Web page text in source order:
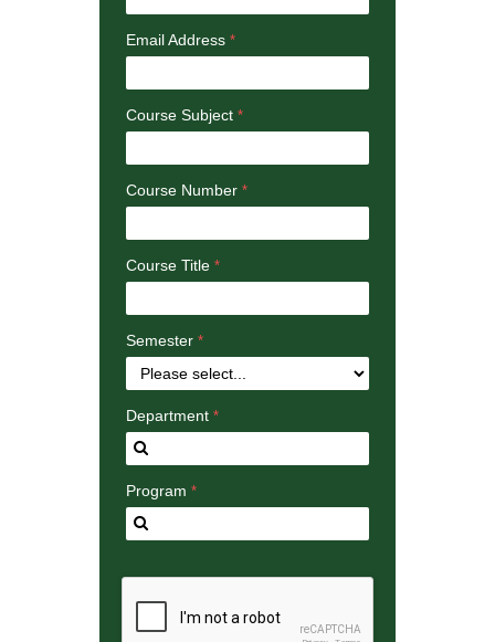
Email Address
Course Subject
Course Number
Course Title
Semester
Department
Program
reCAPTCHA